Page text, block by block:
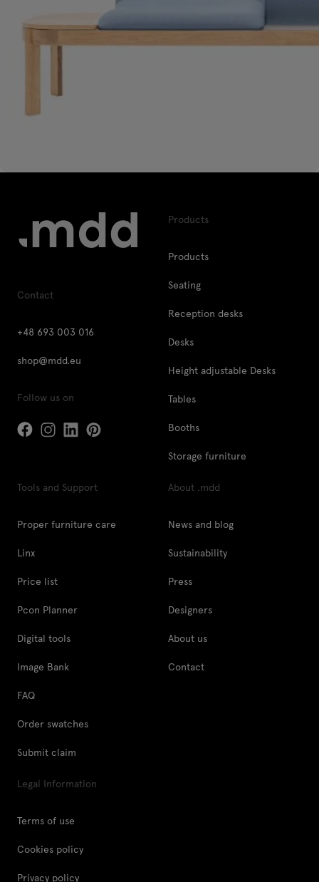
Contact
+48 693 003 016
shop@mdd.eu
Follow us on
Products
Products
Seating
Reception desks
Desks
Height adjustable Desks
Tables
Booths
Storage furniture
Tools and Support
Proper furniture care
Linx
Price list
Pcon Planner
Digital tools
Image Bank
FAQ
Order swatches
Submit claim
About .mdd
News and blog
Sustainability
Press
Designers
About us
Contact
Legal Information
Terms of use
Cookies policy
Privacy policy